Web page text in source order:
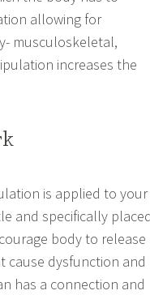
allowing for
musculoskeletal,
increases the
is applied to your
and specifically
body to release
cause dysfunction and
has a connection and